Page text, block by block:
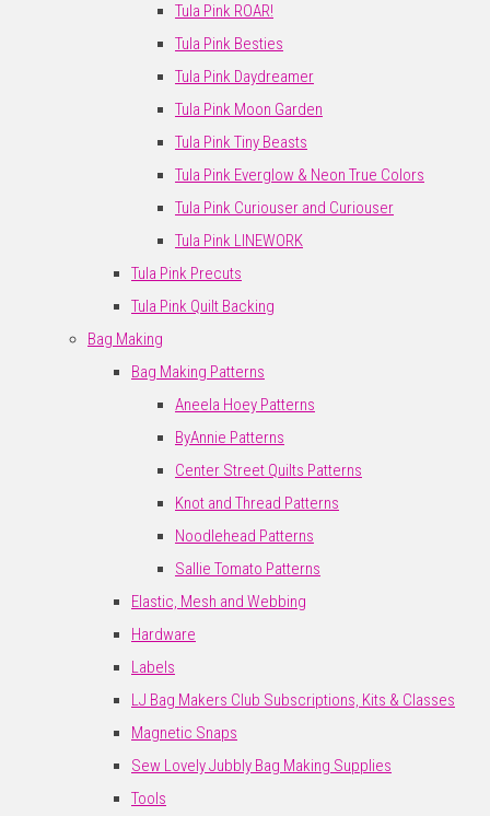
Tula Pink ROAR!
Tula Pink Besties
Tula Pink Daydreamer
Tula Pink Moon Garden
Tula Pink Tiny Beasts
Tula Pink Everglow & Neon True Colors
Tula Pink Curiouser and Curiouser
Tula Pink LINEWORK
Tula Pink Precuts
Tula Pink Quilt Backing
Bag Making
Bag Making Patterns
Aneela Hoey Patterns
ByAnnie Patterns
Center Street Quilts Patterns
Knot and Thread Patterns
Noodlehead Patterns
Sallie Tomato Patterns
Elastic, Mesh and Webbing
Hardware
Labels
LJ Bag Makers Club Subscriptions, Kits & Classes
Magnetic Snaps
Sew Lovely Jubbly Bag Making Supplies
Tools